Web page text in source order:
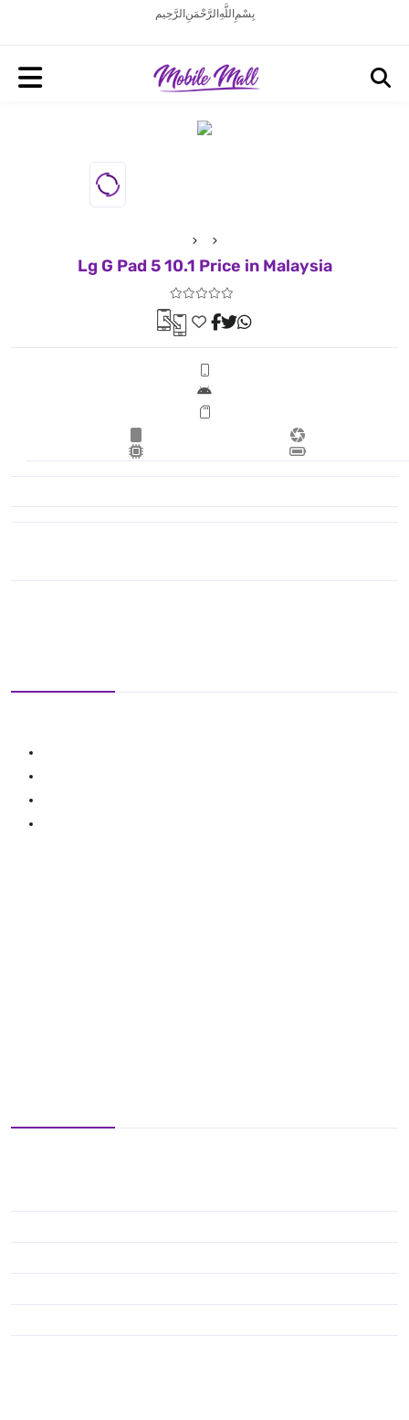
بِسْمِ اللَّهِ الرَّحْمَنِ الرَّحِيم
Lg G Pad 5 10.1 Price in Malaysia